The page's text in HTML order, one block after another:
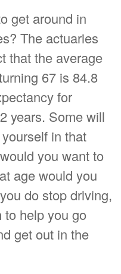
get around in
The actuaries
that the average
67 is 84.8
for
years. Some will
in that
you want to
age would you
do stop driving,
to help you go
get out in the